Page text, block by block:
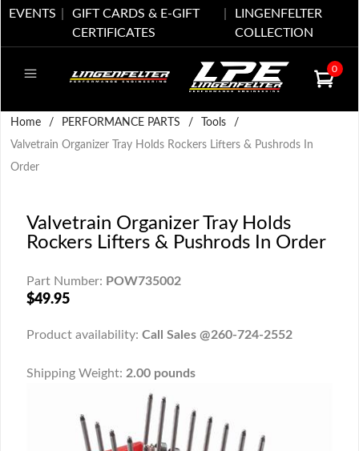
EVENTS
GIFT CARDS & E-GIFT
CERTIFICATES
LINGENFELTER
COLLECTION
0
Home / PERFORMANCE PARTS / Tools
/
Valvetrain Organizer Tray Holds Rockers Lifters & Pushrods In
Order
Valvetrain Organizer Tray Holds
Rockers Lifters & Pushrods In Order
Part Number: POW735002
$49.95
Product availability: Call Sales @260-724-2552
Shipping Weight: 2.00 pounds